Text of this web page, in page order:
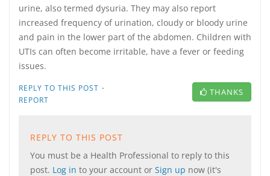
urine, also termed dysuria. They may also report
increased frequency of urination, cloudy or bloody urine
and pain in the lower part of the abdomen. Children with
UTIs can often become irritable, have a fever or feeding
issues.
REPLY TO THIS POST ·
REPORT
THANKS
REPLY TO THIS POST
You must be a Health Professional to reply to this
post. Log in to your account or Sign up now (it's